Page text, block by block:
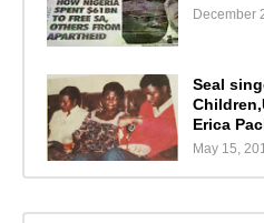
December
Seal
Erica
May 15,